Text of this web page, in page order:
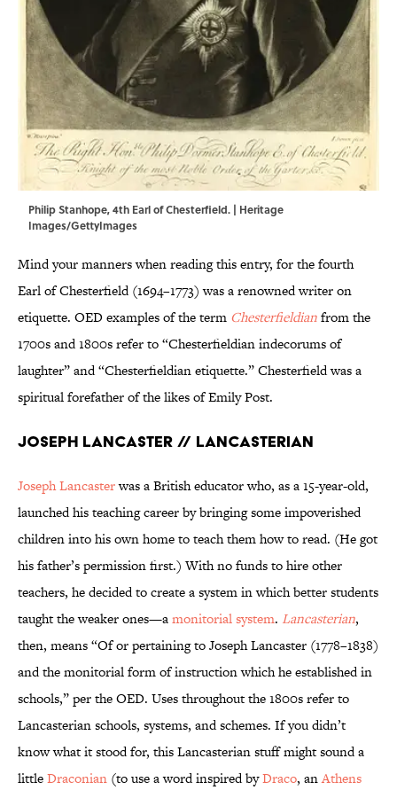
Philip Stanhope, 4th Earl of Chesterfield. | Heritage
Images/GettyImages
Mind your manners when reading this entry, for the fourth
Earl of Chesterfield (1694–1773) was a renowned writer on
etiquette. OED examples of the term Chesterfieldianfrom the
1700s and 1800s refer to “Chesterfieldian indecorums of
laughter” and “Chesterfieldian etiquette.” Chesterfield was a
spiritual forefather of the likes of Emily Post.
Joseph Lancaster // Lancasterian
Joseph Lancasterwas a British educator who, as a 15-year-old,
launched his teaching career by bringing some impoverished
children into his own home to teach them how to read. (He got
his father’s permission first.) With no funds to hire other
teachers, he decided to create a system in which better students
taught the weaker ones—amonitorial system. Lancasterian,
then, means “Of or pertaining to Joseph Lancaster (1778–1838)
and the monitorial form of instruction which he established in
schools,” per the OED. Uses throughout the 1800s refer to
Lancasterian schools, systems, and schemes. If you didn’t
know what it stood for, this Lancasterian stuff might sound a
littleDraconian (to use a word inspired byDraco, anAthens